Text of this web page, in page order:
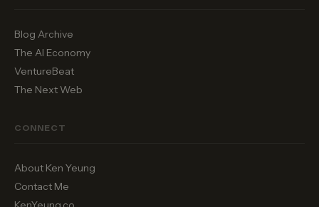
Blog Archive
The AI Economy
VentureBeat
The Next Web
CONNECT
About Ken Yeung
Contact Me